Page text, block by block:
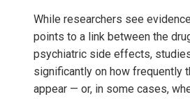
While researchers see
points to a link between the
psychiatric side effects,
significantly on how frequently
appear — or, in some cases,